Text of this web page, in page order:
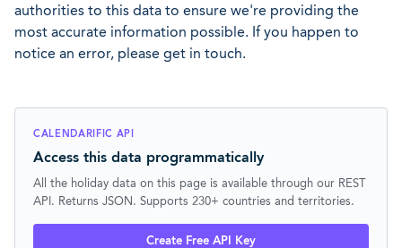
authorities to this data to ensure we're providing the
most accurate information possible. If you happen to
notice an error, please get in touch.
CALENDARIFIC API
Access this data programmatically
All the holiday data on this page is available through our REST
API. Returns JSON. Supports 230+ countries and territories.
Create Free API Key